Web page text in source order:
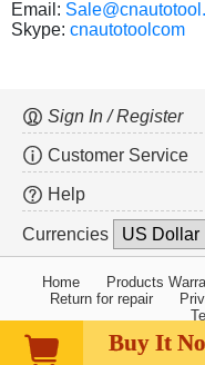
Buy It
Email:
Skype: cnautotoolcom
Sign In / Register
Customer Service
Help
Currencies
Home Products
Return for repair
Copyright